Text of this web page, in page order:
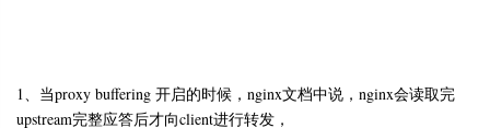
1、当proxy buffering 开启的时候，nginx文档中说，nginx会读取完
upstream完整应答后才向client进行转发，